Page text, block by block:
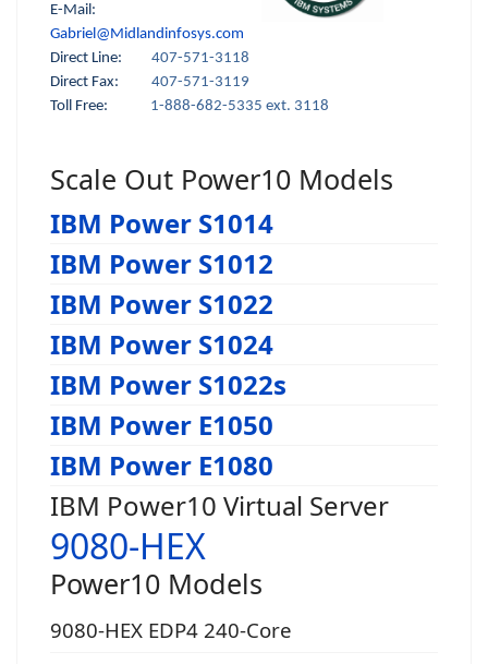
E-Mail:
Gabriel@Midlandinfosys.com
Direct Line: 407-571-3118
Direct Fax:
407-571-3119
Toll Free:
1-888-682-5335 ext. 3118
Scale Out Power10 Models
IBM Power S1014
IBM Power S1012
IBM Power S1022
IBM Power S1024
IBM Power S1022s
IBM Power E1050
IBM Power E1080
IBM Power10 Virtual Server
9080-HEX
Power10 Models
9080-HEX EDP4 240-Core